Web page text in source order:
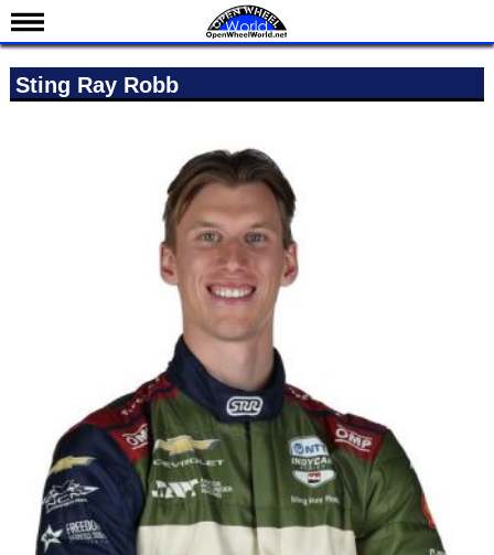
News
Schedule
Sting Ray Robb